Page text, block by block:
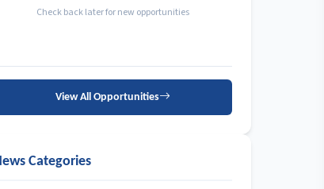
Check back later for new opportunities
View All Opportunities
Categories